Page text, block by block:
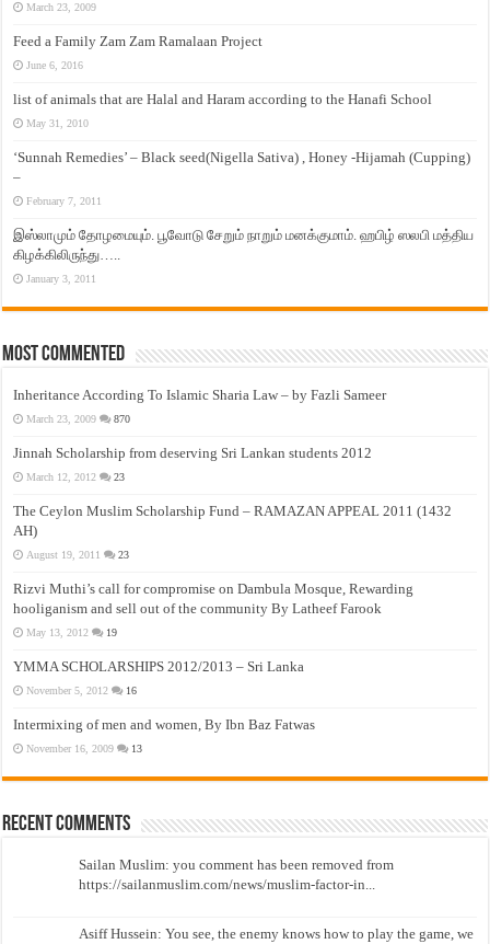
March 23, 2009
Feed a Family Zam Zam Ramalaan Project
June 6, 2016
list of animals that are Halal and Haram according to the Hanafi School
May 31, 2010
‘Sunnah Remedies’ – Black seed(Nigella Sativa) , Honey -Hijamah (Cupping)
–
February 7, 2011
இஸ்லாமும் தோழமையும். பூவோடு சேறும் நாறும் மனக்குமாம். ஹபிழ் ஸலபி மத்திய
கிழக்கிலிருந்து…..
January 3, 2011
Most Commented
Inheritance According To Islamic Sharia Law – by Fazli Sameer
March 23, 2009 870
Jinnah Scholarship from deserving Sri Lankan students 2012
March 12, 2012 23
The Ceylon Muslim Scholarship Fund – RAMAZAN APPEAL 2011 (1432
AH)
August 19, 2011 23
Rizvi Muthi’s call for compromise on Dambula Mosque, Rewarding
hooliganism and sell out of the community By Latheef Farook
May 13, 2012 19
YMMA SCHOLARSHIPS 2012/2013 – Sri Lanka
November 5, 2012 16
Intermixing of men and women, By Ibn Baz Fatwas
November 16, 2009 13
Recent Comments
Sailan Muslim: you comment has been removed from
https://sailanmuslim.com/news/muslim-factor-in...
Asiff Hussein: You see, the enemy knows how to play the game, we